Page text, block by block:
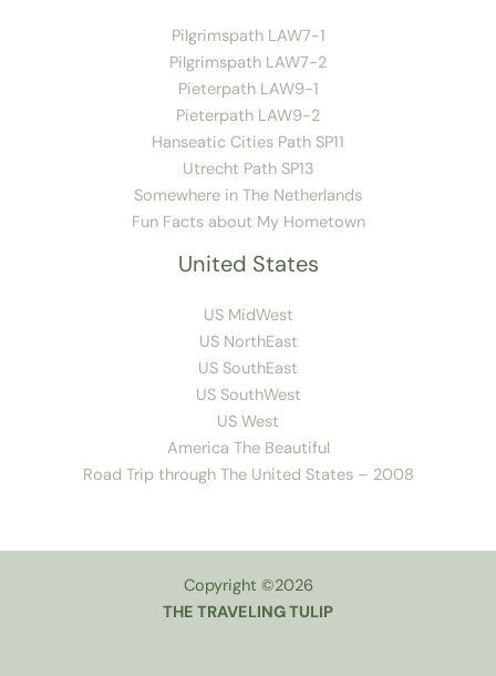
Pilgrimspath LAW7-1
Pilgrimspath LAW7-2
Pieterpath LAW9-1
Pieterpath LAW9-2
Hanseatic Cities Path SP11
Utrecht Path SP13
Somewhere in The Netherlands
Fun Facts about My Hometown
United States
US MidWest
US NorthEast
US SouthEast
US SouthWest
US West
America The Beautiful
Road Trip through The United States – 2008
Copyright ©2026
THE TRAVELING TULIP